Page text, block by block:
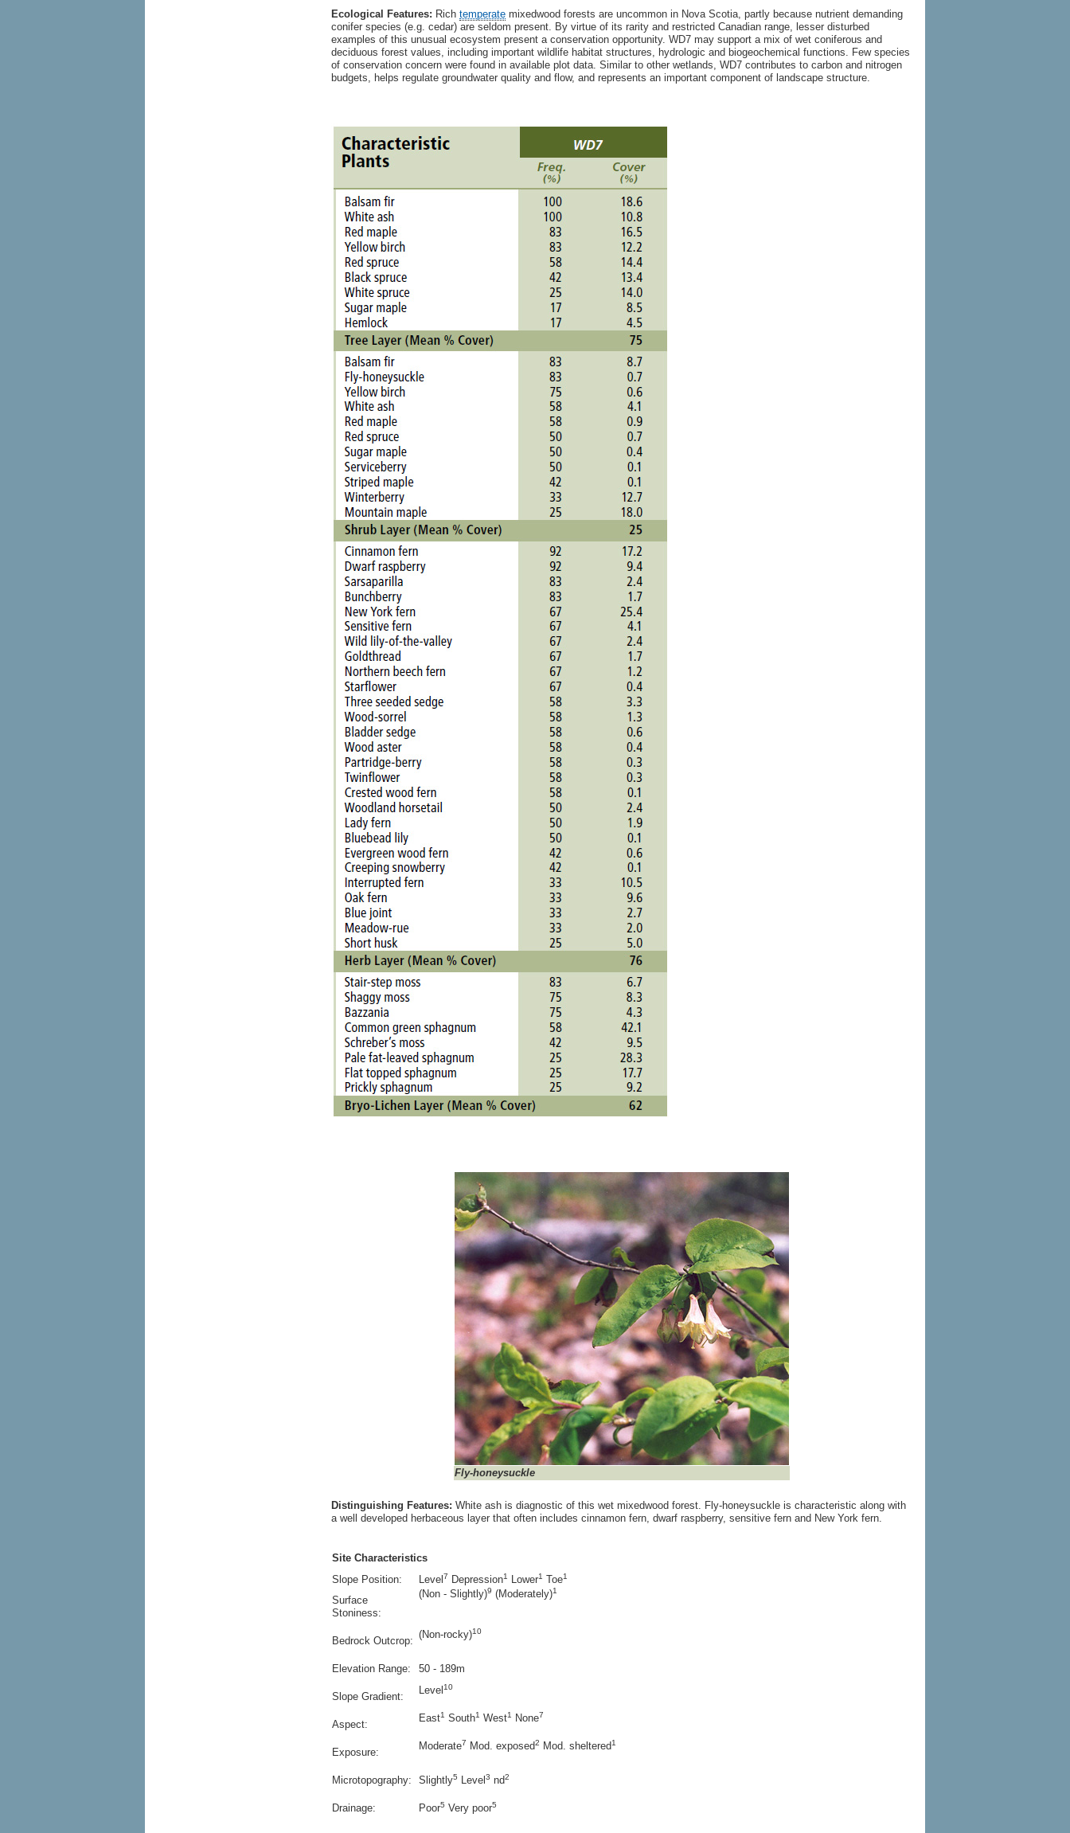
Ecological Features: Rich temperate mixedwood forests are uncommon in Nova Scotia, partly because nutrient demanding
conifer species (e.g. cedar) are seldom present. By virtue of its rarity and restricted Canadian range, lesser disturbed
examples of this unusual ecosystem present a conservation opportunity. WD7 may support a mix of wet coniferous and
deciduous forest values, including important wildlife habitat structures, hydrologic and biogeochemical functions. Few species
of conservation concern were found in available plot data. Similar to other wetlands, WD7 contributes to carbon and nitrogen
budgets, helps regulate groundwater quality and flow, and represents an important component of landscape structure.
Fly-honeysuckle
Distinguishing Features: White ash is diagnostic of this wet mixedwood forest. Fly-honeysuckle is characteristic along with
a well developed herbaceous layer that often includes cinnamon fern, dwarf raspberry, sensitive fern and New York fern.
Site Characteristics
Slope Position:
Level7 Depression1 Lower1 Toe1
Surface
Stoniness:
(Non - Slightly)9 (Moderately)1
Bedrock Outcrop:
(Non-rocky)10
Elevation Range: 50 - 189m
Slope Gradient:
Level10
Aspect:
East1 South1 West1 None7
Exposure:
Moderate7 Mod. exposed2 Mod. sheltered1
Microtopography: Slightly5 Level 3 nd2
Drainage: Poor5 Very poor5